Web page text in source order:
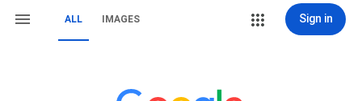
ALL IMAGES Sign in